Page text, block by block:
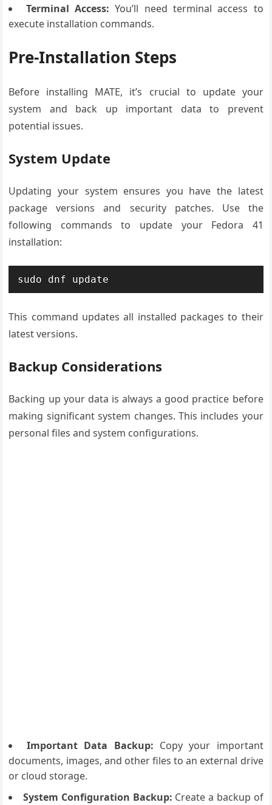
Terminal Access: You’ll need terminal access to
execute installation commands.
Pre-Installation Steps
Before installing MATE, it’s crucial to update your
system and back up important data to prevent
potential issues.
System Update
Updating your system ensures you have the latest
package versions and security patches. Use the
following commands to update your Fedora 41
installation:
sudo dnf update
This command updates all installed packages to their
latest versions.
Backup Considerations
Backing up your data is always a good practice before
making significant system changes. This includes your
personal files and system configurations.
Important Data Backup: Copy your important
documents, images, and other files to an external drive
or cloud storage.
System Configuration Backup: Create a backup of